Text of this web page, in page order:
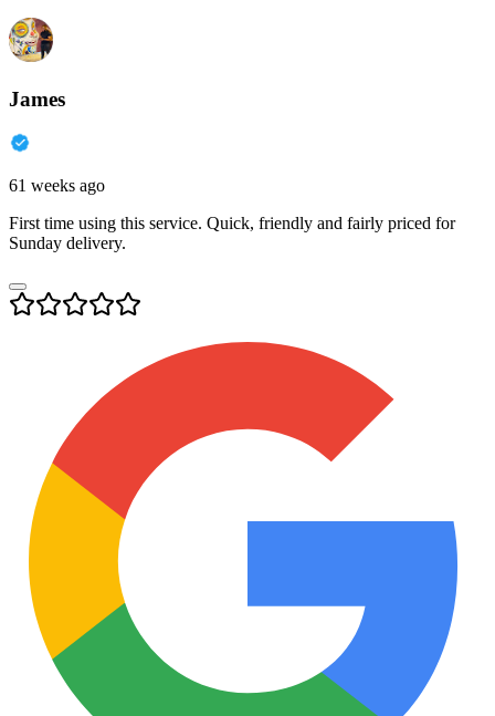
James
61 weeks ago
First time using this service. Quick, friendly and fairly priced for
Sunday delivery.